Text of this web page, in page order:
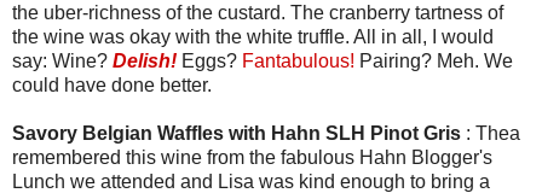
the uber-richness of the custard. The cranberry tartness of
the wine was okay with the white truffle. All in all, I would
say: Wine? Delish! Eggs? Fantabulous! Pairing? Meh. We
could have done better.
Savory Belgian Waffles with Hahn SLH Pinot Gris : Thea
remembered this wine from the fabulous Hahn Blogger's
Lunch we attended and Lisa was kind enough to bring a